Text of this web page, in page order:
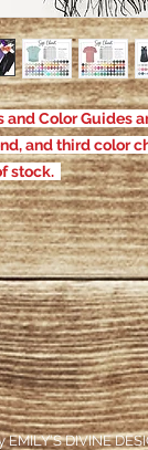
and Color Guides
and third color
stock.
EMILY'S DIVINE